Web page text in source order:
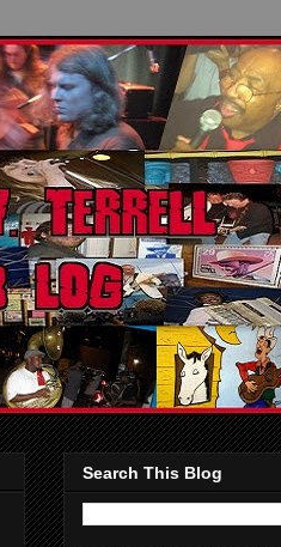
Search This Blog